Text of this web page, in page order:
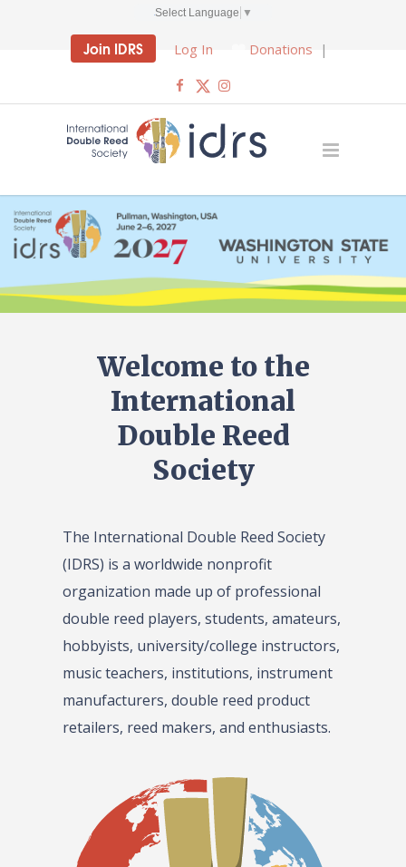
Select Language ▼
Join IDRS Log In Donations |
Welcome to the
International
Double Reed
Society
The International Double Reed Society
(IDRS) is a worldwide nonprofit
organization made up of professional
double reed players, students, amateurs,
hobbyists, university/college instructors,
music teachers, institutions, instrument
manufacturers, double reed product
retailers, reed makers, and enthusiasts.